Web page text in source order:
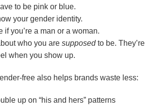
to be pink or blue.
your gender identity.
if you’re a man or a woman.
who you are supposedto be. They’re
when you show up.
free also helps brands waste less:
up on “his and hers” patterns